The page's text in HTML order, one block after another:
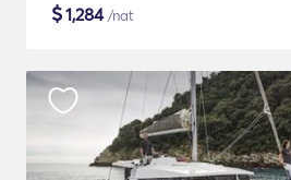
$1,284/nat